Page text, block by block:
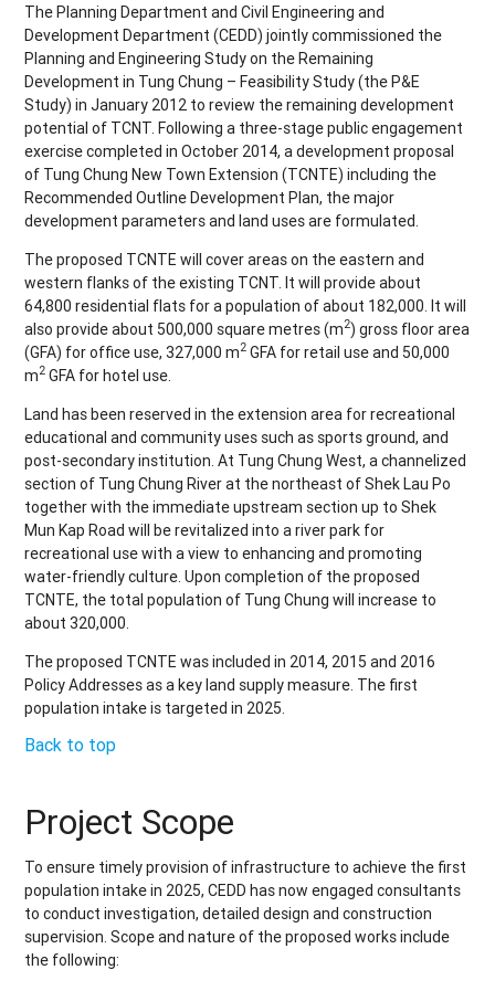
The Planning Department and Civil Engineering and
Development Department (CEDD) jointly commissioned the
Planning and Engineering Study on the Remaining
Development in Tung Chung – Feasibility Study (the P&E
Study) in January 2012 to review the remaining development
potential of TCNT. Following a three-stage public engagement
exercise completed in October 2014, a development proposal
of Tung Chung New Town Extension (TCNTE) including the
Recommended Outline Development Plan, the major
development parameters and land uses are formulated.
The proposed TCNTE will cover areas on the eastern and
western flanks of the existing TCNT. It will provide about
64,800 residential flats for a population of about 182,000. It will
also provide about 500,000 square metres (m2) gross floor area
(GFA) for office use, 327,000 m2 GFA for retail use and 50,000
m2 GFA for hotel use.
Land has been reserved in the extension area for recreational
educational and community uses such as sports ground, and
post-secondary institution. At Tung Chung West, a channelized
section of Tung Chung River at the northeast of Shek Lau Po
together with the immediate upstream section up to Shek
Mun Kap Road will be revitalized into a river park for
recreational use with a view to enhancing and promoting
water-friendly culture. Upon completion of the proposed
TCNTE, the total population of Tung Chung will increase to
about 320,000.
The proposed TCNTE was included in 2014, 2015 and 2016
Policy Addresses as a key land supply measure. The first
population intake is targeted in 2025.
Back to top
Project Scope
To ensure timely provision of infrastructure to achieve the first
population intake in 2025, CEDD has now engaged consultants
to conduct investigation, detailed design and construction
supervision. Scope and nature of the proposed works include
the following: